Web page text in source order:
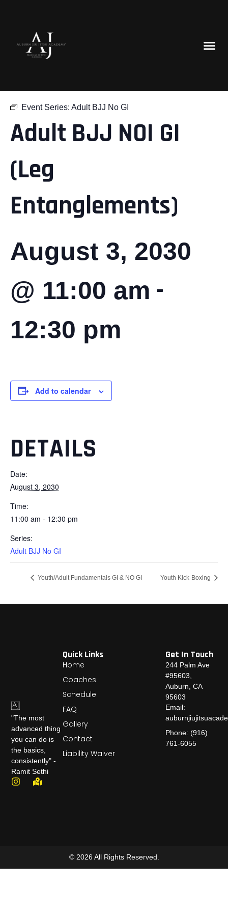
Event Series: Adult BJJ No GI
Adult BJJ NOI GI
(Leg
Entanglements)
August 3, 2030
@ 11:00 am -
12:30 pm
Add to calendar
DETAILS
Date:
August 3, 2030
Time:
11:00 am - 12:30 pm
Series:
Adult BJJ No GI
Youth/Adult Fundamentals GI & NO GI Youth Kick-Boxing
"The most
advanced thing
you can do is
the basics,
consistently" -
Ramit Sethi
Quick Links
Home
Coaches
Schedule
FAQ
Gallery
Contact
Liability Waiver
Get In Touch
244 Palm Ave
#95603,
Auburn, CA
95603
Email:
Phone: (916)
761-6055
© 2026 All Rights Reserved.